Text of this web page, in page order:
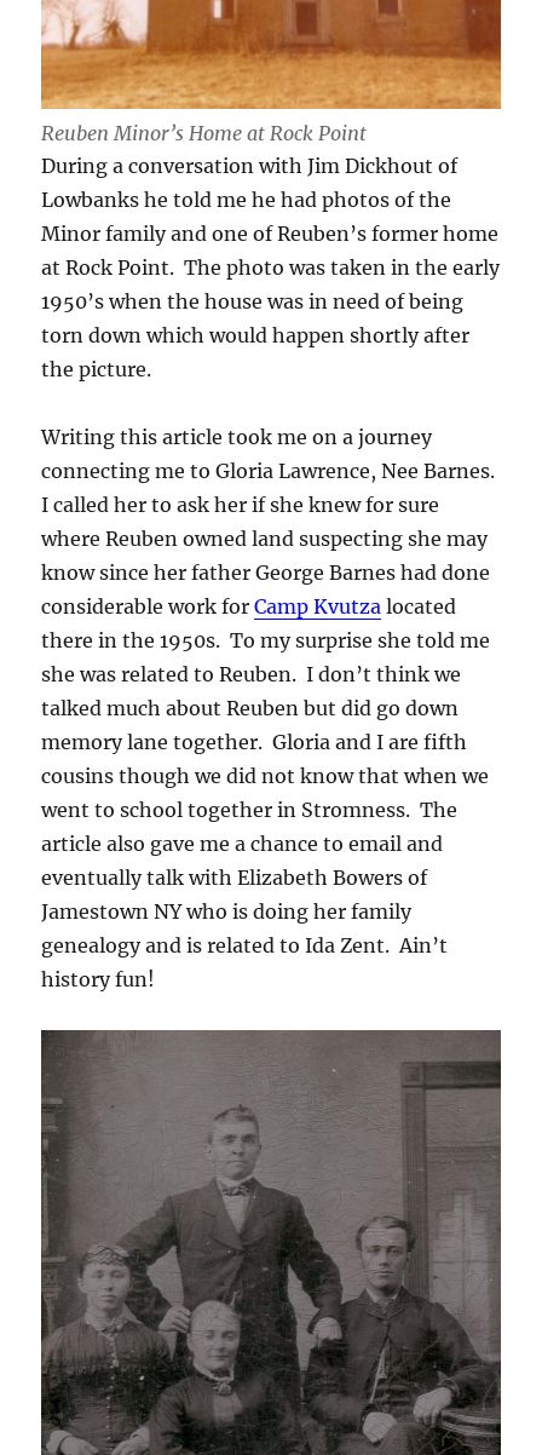
Reuben Minor’s Home at Rock Point
During a conversation with Jim Dickhout of
Lowbanks he told me he had photos of the
Minor family and one of Reuben’s former home
at Rock Point. The photo was taken in the early
1950’s when the house was in need of being
torn down which would happen shortly after
the picture.
Writing this article took me on a journey
connecting me to Gloria Lawrence, Nee Barnes.
I called her to ask her if she knew for sure
where Reuben owned land suspecting she may
know since her father George Barnes had done
considerable work forCamp Kvutza located
there in the 1950s. To my surprise she told me
she was related to Reuben. I don’t think we
talked much about Reuben but did go down
memory lane together. Gloria and I are fifth
cousins though we did not know that when we
went to school together in Stromness. The
article also gave me a chance to email and
eventually talk with Elizabeth Bowers of
Jamestown NY who is doing her family
genealogy and is related to Ida Zent. Ain’t
history fun!